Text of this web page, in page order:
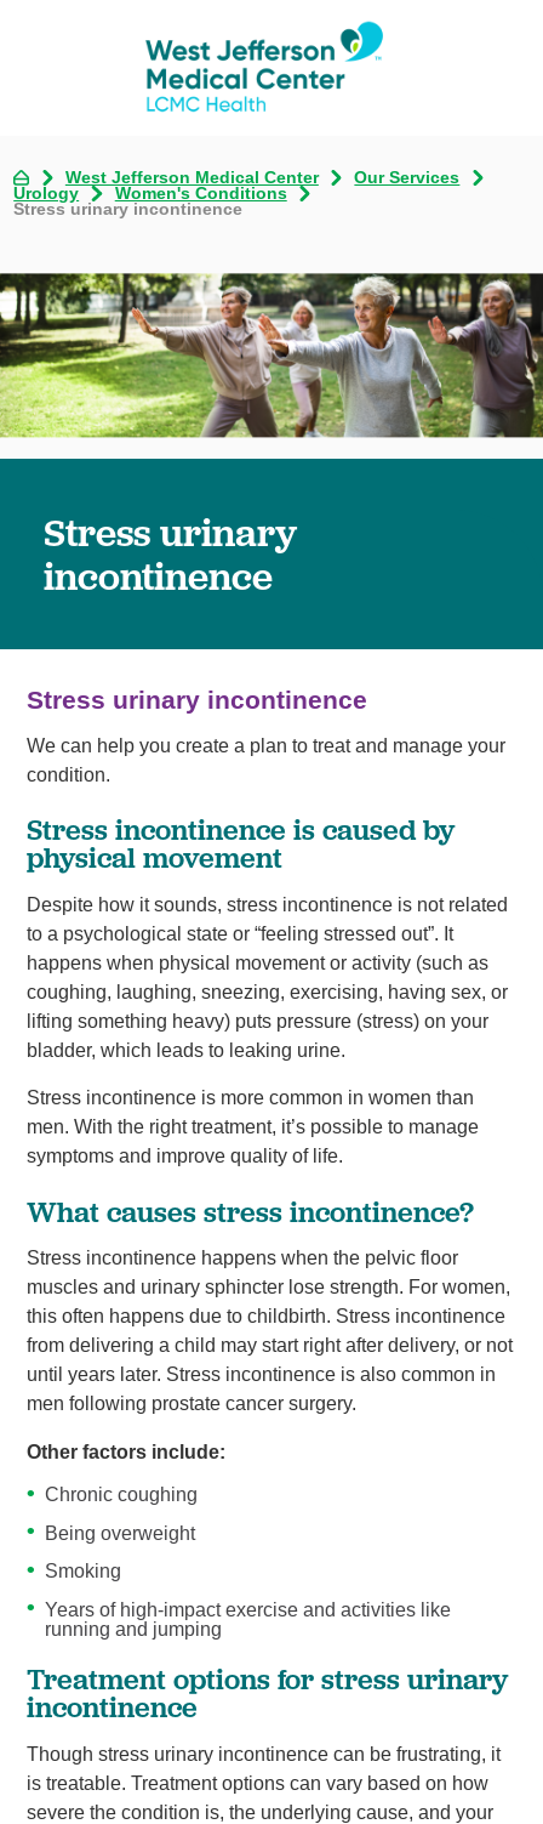
West Jefferson Medical Center
Our Services
Urology
Women's Conditions
Stress urinary incontinence
Stress urinary
incontinence
Stress urinary incontinence
We can help you create a plan to treat and manage your
condition.
Stress incontinence is caused by
physical movement
Despite how it sounds, stress incontinence is not related
to a psychological state or “feeling stressed out”. It
happens when physical movement or activity (such as
coughing, laughing, sneezing, exercising, having sex, or
lifting something heavy) puts pressure (stress) on your
bladder, which leads to leaking urine.
Stress incontinence is more common in women than
men. With the right treatment, it’s possible to manage
symptoms and improve quality of life.
What causes stress incontinence?
Stress incontinence happens when the pelvic floor
muscles and urinary sphincter lose strength. For women,
this often happens due to childbirth. Stress incontinence
from delivering a child may start right after delivery, or not
until years later. Stress incontinence is also common in
men following prostate cancer surgery.
Other factors include:
Chronic coughing
Being overweight
Smoking
Years of high-impact exercise and activities like
running and jumping
Treatment options for stress urinary
incontinence
Though stress urinary incontinence can be frustrating, it
is treatable. Treatment options can vary based on how
severe the condition is, the underlying cause, and your